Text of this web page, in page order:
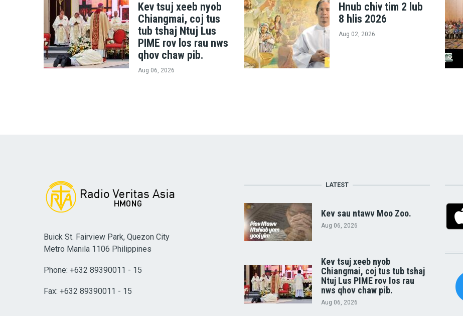
Kev tsuj xeeb nyob
Chiangmai, coj tus
tub tshaj Ntuj Lus
PIME rov los rau nws
qhov chaw pib.
Aug 06, 2026
Hnub chiv tim 2 lub
8 hlis 2026
Aug 02, 2026
Buick St. Fairview Park, Quezon City
Metro Manila 1106 Philippines
Phone: +632 89390011 - 15
Fax: +632 89390011 - 15
LATEST
Kev sau ntawv Moo Zoo.
Aug 06, 2026
Kev tsuj xeeb nyob
Chiangmai, coj tus tub tshaj
Ntuj Lus PIME rov los rau
nws qhov chaw pib.
Aug 06, 2026